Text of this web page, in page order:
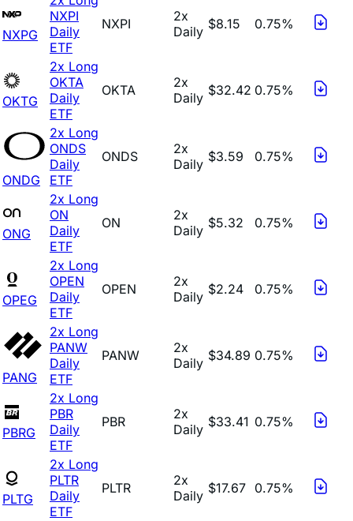
NXPG
NXPI
Daily
ETF
NXPI
2x
Daily $8.15 0.75%
OKTG
2x Long
OKTA
Daily
ETF
OKTA
2x
Daily $32.42 0.75%
ONDG
2x Long
ONDS
Daily
ETF
ONDS
2x
Daily $3.59 0.75%
ONG
2x Long
ON
Daily
ETF
ON
2x
Daily $5.32 0.75%
OPEG
2x Long
OPEN
Daily
ETF
OPEN
2x
Daily $2.24 0.75%
PANG
2x Long
PANW
Daily
ETF
PANW
2x
Daily $34.89 0.75%
PBRG
2x Long
PBR
Daily
ETF
PBR
2x
Daily $33.41 0.75%
PLTG
2x Long
PLTR
Daily
ETF
PLTR
2x
Daily $17.67 0.75%